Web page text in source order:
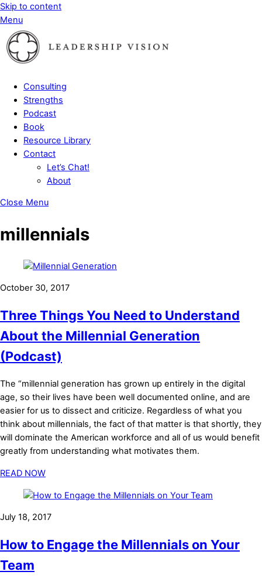
Skip to content
Menu
Consulting
Strengths
Podcast
Book
Resource Library
Contact
Let’s Chat!
About
Close Menu
millennials
October 30, 2017
Three Things You Need to Understand
About the Millennial Generation
(Podcast)
The “millennial generation has grown up entirely in the digital
age, so their lives have been well documented online, and are
easier for us to dissect and criticize. Regardless of what you
think about millennials, the fact of that matter is that shortly, they
will dominate the American workforce and all of us would benefit
greatly from understanding what motivates them.
READ NOW
July 18, 2017
How to Engage the Millennials on Your
Team